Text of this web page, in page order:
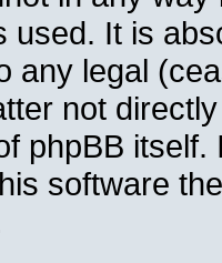
used. It is
any legal
not
phpBB
software